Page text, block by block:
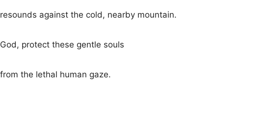
resounds against the cold, nearby mountain.
God, protect these gentle souls
from the lethal human gaze.